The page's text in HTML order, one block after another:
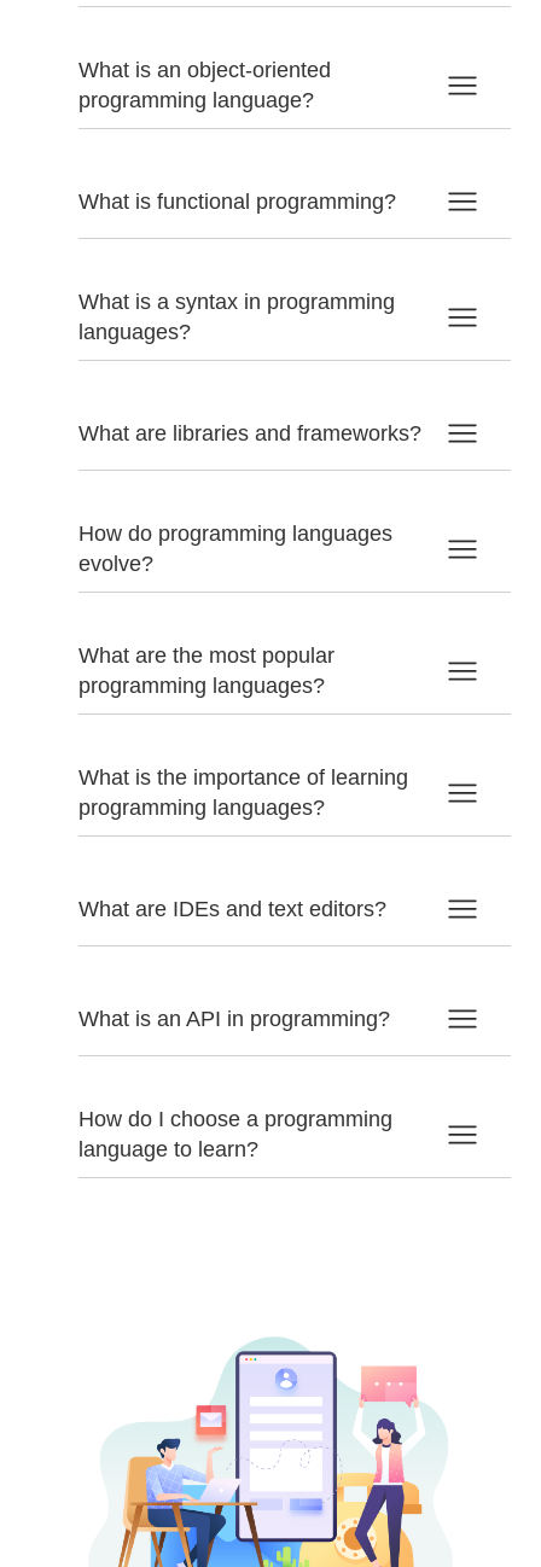
What is an object-oriented
programming language?
What is functional programming?
What is a syntax in programming
languages?
What are libraries and frameworks?
How do programming languages
evolve?
What are the most popular
programming languages?
What is the importance of learning
programming languages?
What are IDEs and text editors?
What is an API in programming?
How do I choose a programming
language to learn?